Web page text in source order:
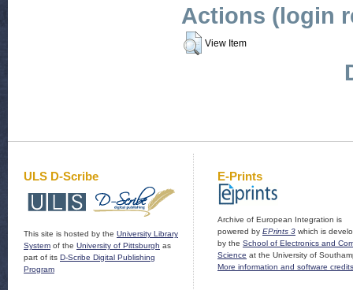
Actions (login
View Item
ULS D-Scribe
This site is hosted by the University Library
System of the University of Pittsburgh as
part of its D-Scribe Digital Publishing
Program
E-Prints
Archive of European Integration is
powered by EPrints 3 which is
by the School of Electronics and
Science at the University of
More information and software credits